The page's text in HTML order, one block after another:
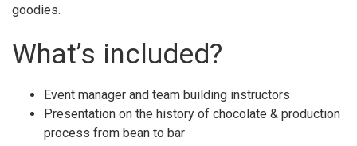
goodies.
What’s included?
Event manager and team building instructors
Presentation on the history of chocolate & production
process from bean to bar